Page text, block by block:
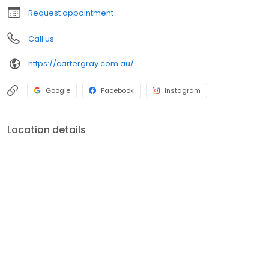
Request appointment
Call us
https://cartergray.com.au/
Google Facebook Instagram
Location details